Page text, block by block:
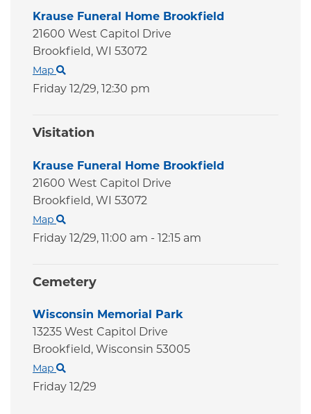
Visitation
Krause Funeral Home Brookfield
21600 West Capitol Drive
Brookfield, WI 53072
Map
Friday 12/29, 11:00 am - 12:15 am
Krause Funeral Home Brookfield
21600 West Capitol Drive
Brookfield, WI 53072
Map
Friday 12/29, 12:30 pm
Cemetery
Wisconsin Memorial Park
13235 West Capitol Drive
Brookfield, Wisconsin 53005
Map
Friday 12/29